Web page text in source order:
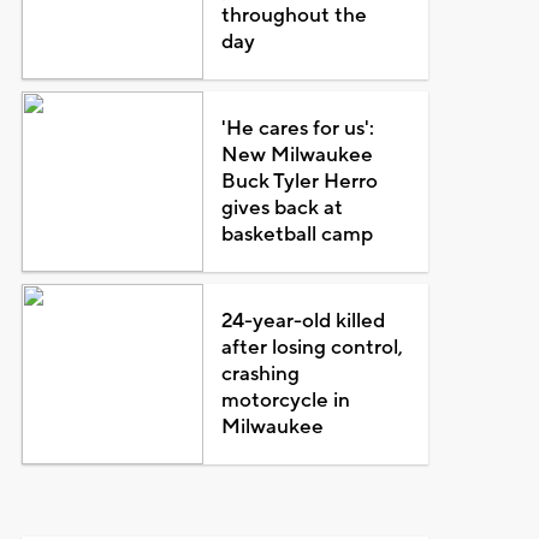
throughout the
day
'He cares for us':
New Milwaukee
Buck Tyler Herro
gives back at
basketball camp
24-year-old killed
after losing control,
crashing
motorcycle in
Milwaukee